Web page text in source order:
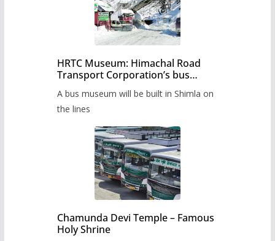
HRTC Museum: Himachal Road
Transport Corporation’s bus
A bus museum will be built in Shimla on
the lines
Chamunda Devi Temple – Famous
Holy Shrine